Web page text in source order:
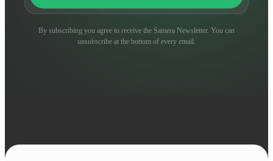
By subscribing you agree to receive the Samera Newsletter. You can
unsubscribe at the bottom of every email.